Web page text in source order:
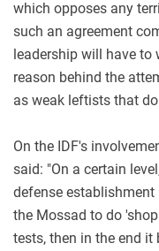
which opposes any
such an agreement
leadership will have to
reason behind the
as weak leftists that
On the IDF's
said: "On a certain
defense
the Mossad to do
tests, then in the end